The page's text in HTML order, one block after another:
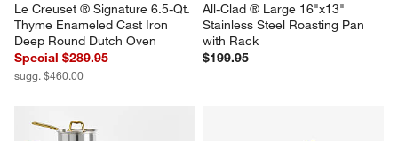
Le Creuset ® Signature 6.5-Qt.
Thyme Enameled Cast Iron
Deep Round Dutch Oven
Special $289.95
sugg. $460.00
All-Clad ® Large 16"x13"
Stainless Steel Roasting Pan
with Rack
$199.95